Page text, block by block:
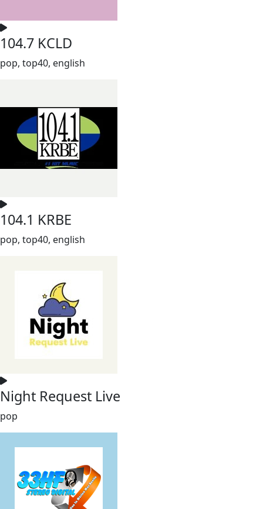
104.7 KCLD
pop, top40, english
104.1 KRBE
pop, top40, english
Night Request Live
pop